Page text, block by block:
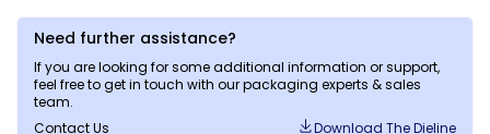
Need further assistance?
If you are looking for some additional information or support,
feel free to get in touch with our packaging experts & sales
team.
Contact Us
Download The Dieline